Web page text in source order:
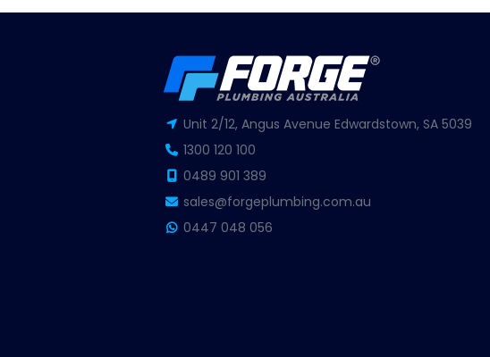
Unit 2/12, Angus Avenue Edwardstown, SA 5039
1300 120 100
0489 901 389
sales@forgeplumbing.com.au
0447 048 056